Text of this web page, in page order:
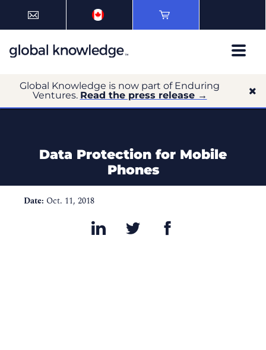
Global Knowledge is now part of Enduring
Ventures. Read the press release →
Data Protection for Mobile
Phones
Date: Oct. 11, 2018